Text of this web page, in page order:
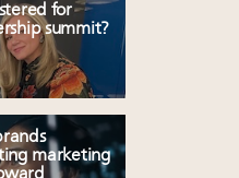
for
summit?
marketing